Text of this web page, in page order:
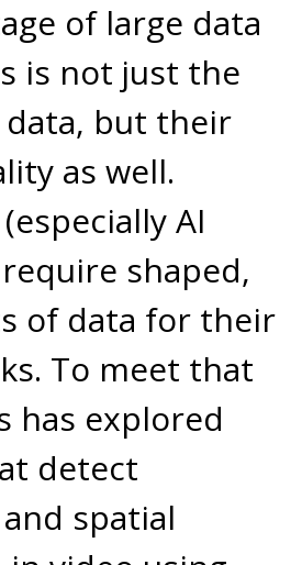
of large data
is not just the
but their
as well.
AI
shaped,
of data for their
To meet that
has explored
detect
spatial